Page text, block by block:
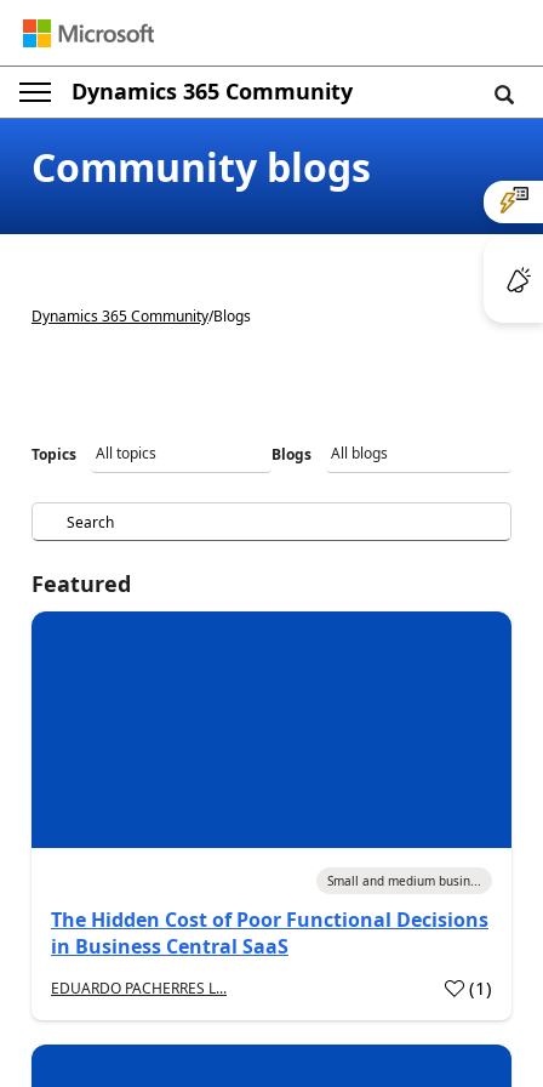
Dynamics 365 Community
Community blogs
Dynamics 365 Community/Blogs
Topics Blogs
Featured
Small and medium busin...
The Hidden Cost of Poor Functional Decisions
in Business Central SaaS
EDUARDO PACHERRES L... (1)